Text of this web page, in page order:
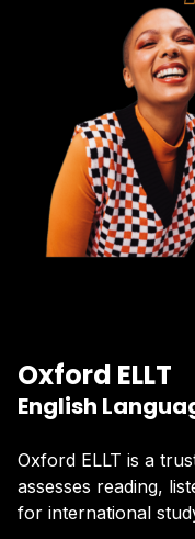
Oxford ELLT
English
Oxford ELLT is a
assesses reading,
for international